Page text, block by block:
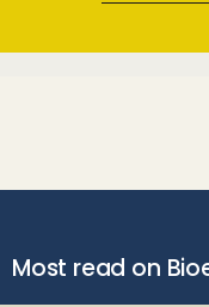
Most read on